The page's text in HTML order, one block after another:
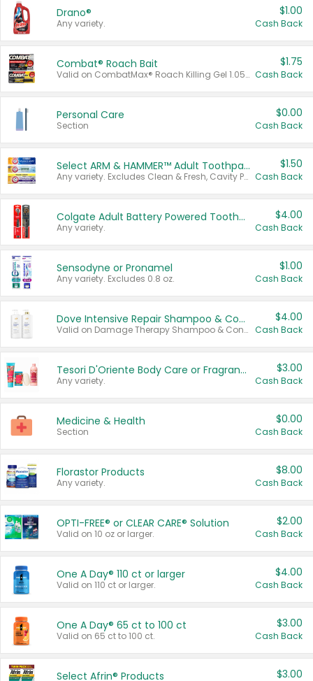
Drano®
Any variety.
$1.00
Cash Back
Combat® Roach Bait
Valid on CombatMax® Roach Killing Gel 1.05 oz or Combat® Small and Large Roach Baits 12 ct.
$1.75
Cash Back
Personal Care
Section
$0.00
Cash Back
Select ARM & HAMMER™ Adult Toothpastes
Any variety. Excludes Clean & Fresh, Cavity Protection, and trial and travel sizes.
$1.50
Cash Back
Colgate Adult Battery Powered Toothbrushes
Any variety.
$4.00
Cash Back
Sensodyne or Pronamel
Any variety. Excludes 0.8 oz.
$1.00
Cash Back
Dove Intensive Repair Shampoo & Conditioner Set
Valid on Damage Therapy Shampoo & Conditioner Set 33.8 oz bottles.
$4.00
Cash Back
Tesori D'Oriente Body Care or Fragrance
Any variety.
$3.00
Cash Back
Medicine & Health
Section
$0.00
Cash Back
Florastor Products
Any variety.
$8.00
Cash Back
OPTI-FREE® or CLEAR CARE® Solution
Valid on 10 oz or larger.
$2.00
Cash Back
One A Day® 110 ct or larger
Valid on 110 ct or larger.
$4.00
Cash Back
One A Day® 65 ct to 100 ct
Valid on 65 ct to 100 ct.
$3.00
Cash Back
Select Afrin® Products $3.00